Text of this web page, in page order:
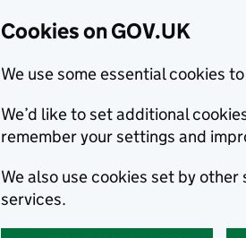
Cookies on GOV.UK
We use some essential cookies
We’d like to set additional
remember your settings and
We also use cookies set by
services.